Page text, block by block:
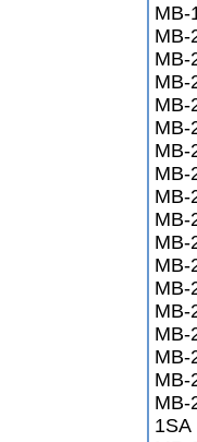
MB-
MB-
MB-
MB-
MB-
MB-
MB-
MB-
MB-
MB-
MB-
MB-
MB-
MB-
MB-
MB-
MB-
MB-
1SA